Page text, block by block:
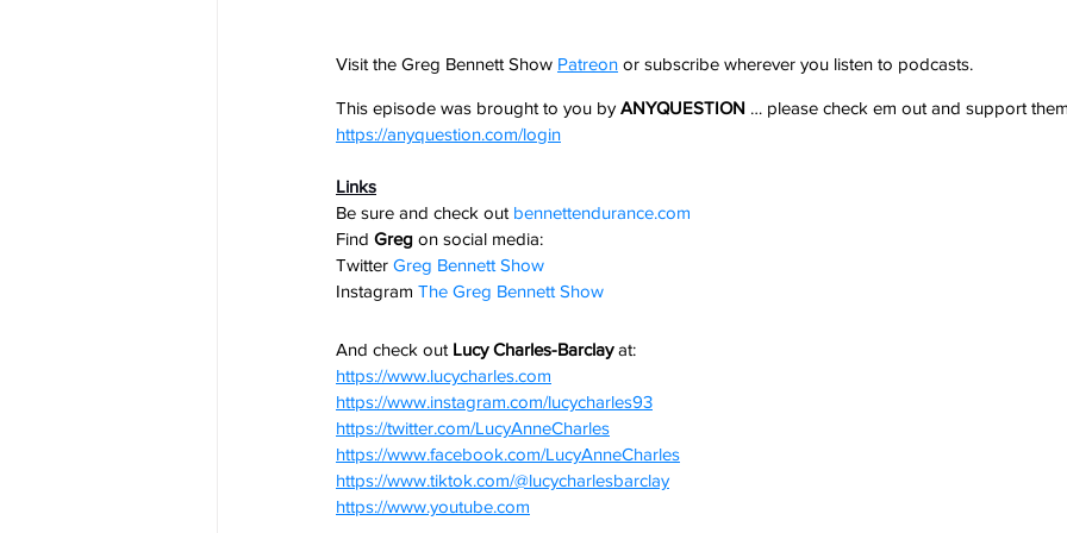
Visit the Greg Bennett Show Patreon or subscribe wherever you listen to podcasts.
This episode was brought to you by ANYQUESTION … please check em out and support
https://anyquestion.com/login
Links
Be sure and check out bennettendurance.com
Find Greg on social media:
Twitter Greg Bennett Show
Instagram The Greg Bennett Show
And check out Lucy Charles-Barclay at:
https://www.lucycharles.com
https://www.instagram.com/lucycharles93
https://twitter.com/LucyAnneCharles
https://www.facebook.com/LucyAnneCharles
https://www.tiktok.com/@lucycharlesbarclay
https://www.youtube.com